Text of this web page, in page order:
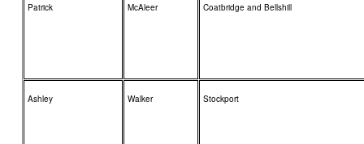
Patrick McAleer Coatbridge and Bellshill
Ashley Walker Stockport